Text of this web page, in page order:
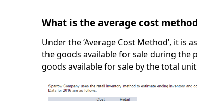
What is the average cost
Under the ‘Average Cost Method’, it
the goods available for sale during the
goods available for sale by the total